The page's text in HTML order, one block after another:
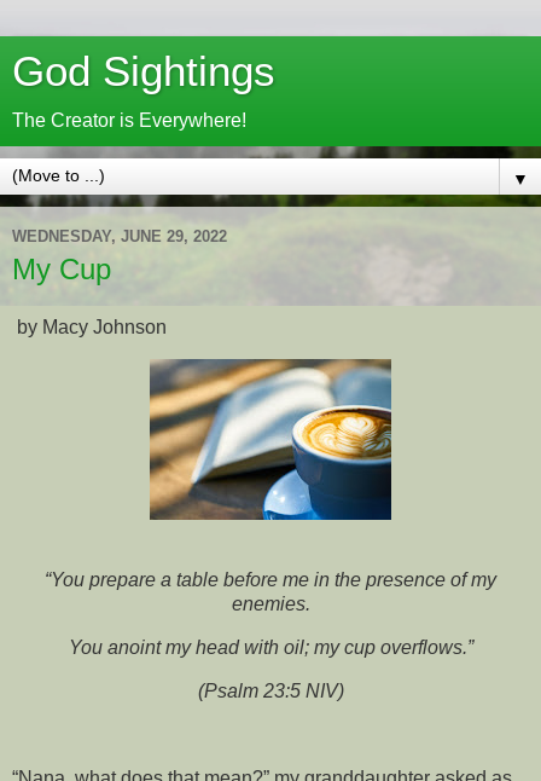
God Sightings
The Creator is Everywhere!
▼
WEDNESDAY, JUNE 29, 2022
My Cup
by Macy Johnson
“You prepare a table before me in the presence of my
enemies.
You anoint my head with oil; my cup overflows.”
(Psalm 23:5 NIV)